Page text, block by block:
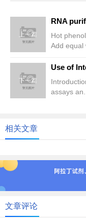
上一篇
RNA
Hot
Add equal
下一篇
assays an...
相关文章
文章评论